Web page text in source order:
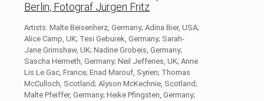
Berlin, Fotograf Jürgen Fritz
Artists: Malte Beisenherz, Germany; Adina Bier, USA;
Alice Camp, UK; Tesi Geburek, Germany; Sarah-
Jane Grimshaw, UK; Nadine Grobeis, Germany;
Sascha Hermeth, Germany; Neil Jefferies, UK; Anne
Lis Le Gac, France; Enad Marouf, Syrien; Thomas
McCulloch, Scotland; Alyson McKechnie, Scotland;
Malte Pfeiffer, Germany; Heike Pfingsten, Germany;